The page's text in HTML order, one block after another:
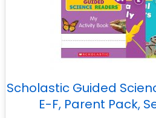
Scholastic Guided
E-F, Parent Pack,